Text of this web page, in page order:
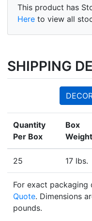
This product has
Here to view all
SHIPPING
Quantity
Per Box
Box
Weight
25 17 lbs.
For exact packaging
Quote. Dimensions
pounds.